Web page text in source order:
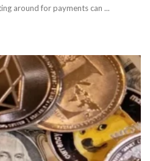
around for payments can ...